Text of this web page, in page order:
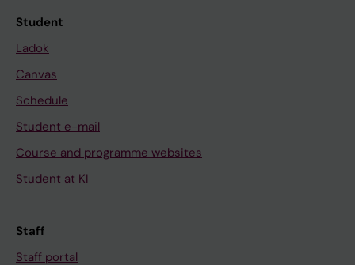
Student
Ladok
Canvas
Schedule
Student e-mail
Course and programme websites
Student at KI
Staff
Staff portal